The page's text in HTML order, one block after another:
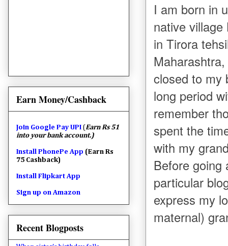
I am born in
native
in Tirora
closed to my
long period
remember
spent the
with my
Before going
particular
express my
maternal)
Earn Money/Cashback
Join Google Pay UPI (Earn Rs 51
into your bank account.)
Install PhonePe App (Earn Rs
75 Cashback)
Install Flipkart App
Sign up on Amazon
Recent Blogposts